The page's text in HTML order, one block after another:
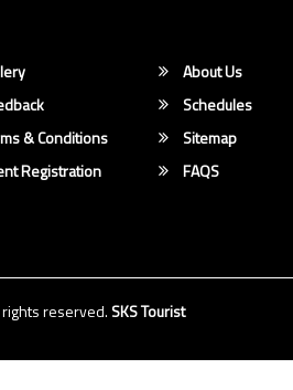
About Us
Schedules
& Conditions
Sitemap
Registration
FAQS
reserved. SKS Tourist